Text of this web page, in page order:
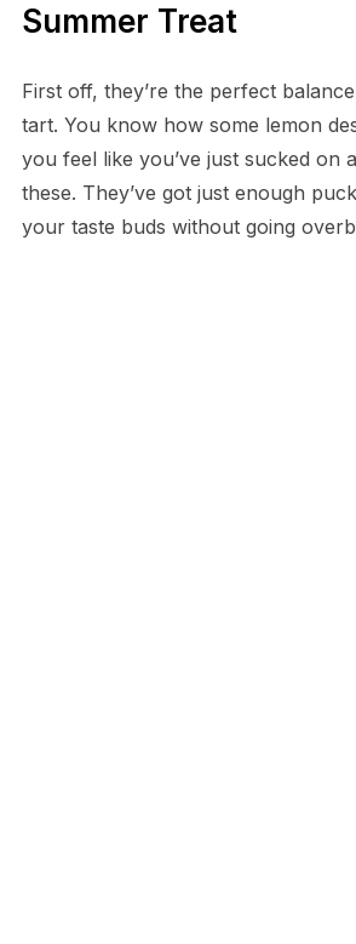
Summer Treat
First off, they’re the perfect
tart. You know how some lemon
you feel like you’ve just sucked on
these. They’ve got just enough
your taste buds without going